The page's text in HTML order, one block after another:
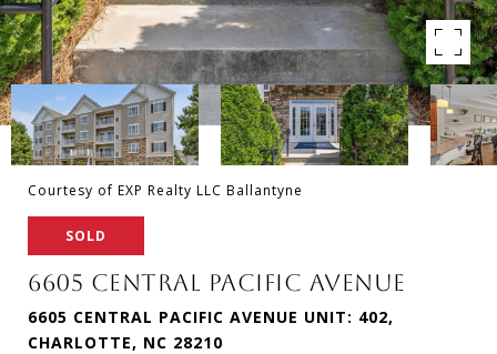
Courtesy of EXP Realty LLC Ballantyne
SOLD
6605 CENTRAL PACIFIC AVENUE
6605 CENTRAL PACIFIC AVENUE UNIT: 402,
CHARLOTTE, NC 28210